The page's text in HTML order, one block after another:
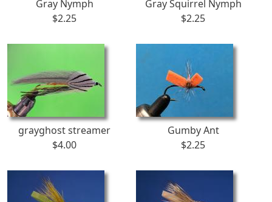
Gray Nymph
$2.25
Gray Squirrel Nymph
$2.25
grayghost streamer
$4.00
Gumby Ant
$2.25